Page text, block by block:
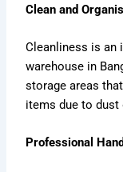
Clean and
Cleanliness is an
warehouse in
storage areas
items due to dust
Professional